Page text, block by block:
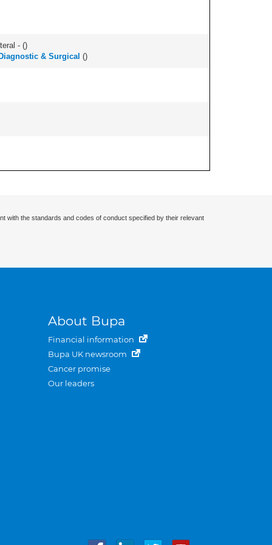
- ()
& Surgical ()
with the standards and codes of conduct specified by their relevant
About Bupa
Financial information
Bupa UK newsroom
Cancer promise
Our leaders